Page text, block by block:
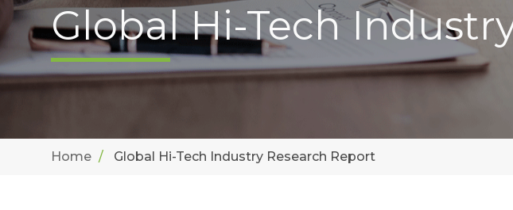
Global Hi-Tech
Home Global Hi-Tech Industry Research Report